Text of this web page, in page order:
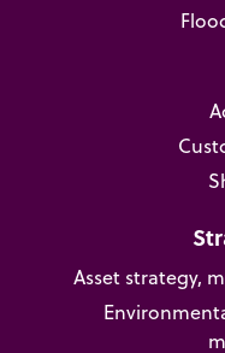
Asset strategy,